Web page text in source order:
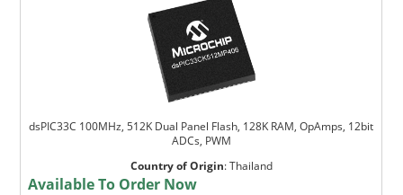
dsPIC33C 100MHz, 512K Dual Panel Flash, 128K RAM, OpAmps, 12bit
ADCs, PWM
Country of Origin:Thailand
Available To Order Now